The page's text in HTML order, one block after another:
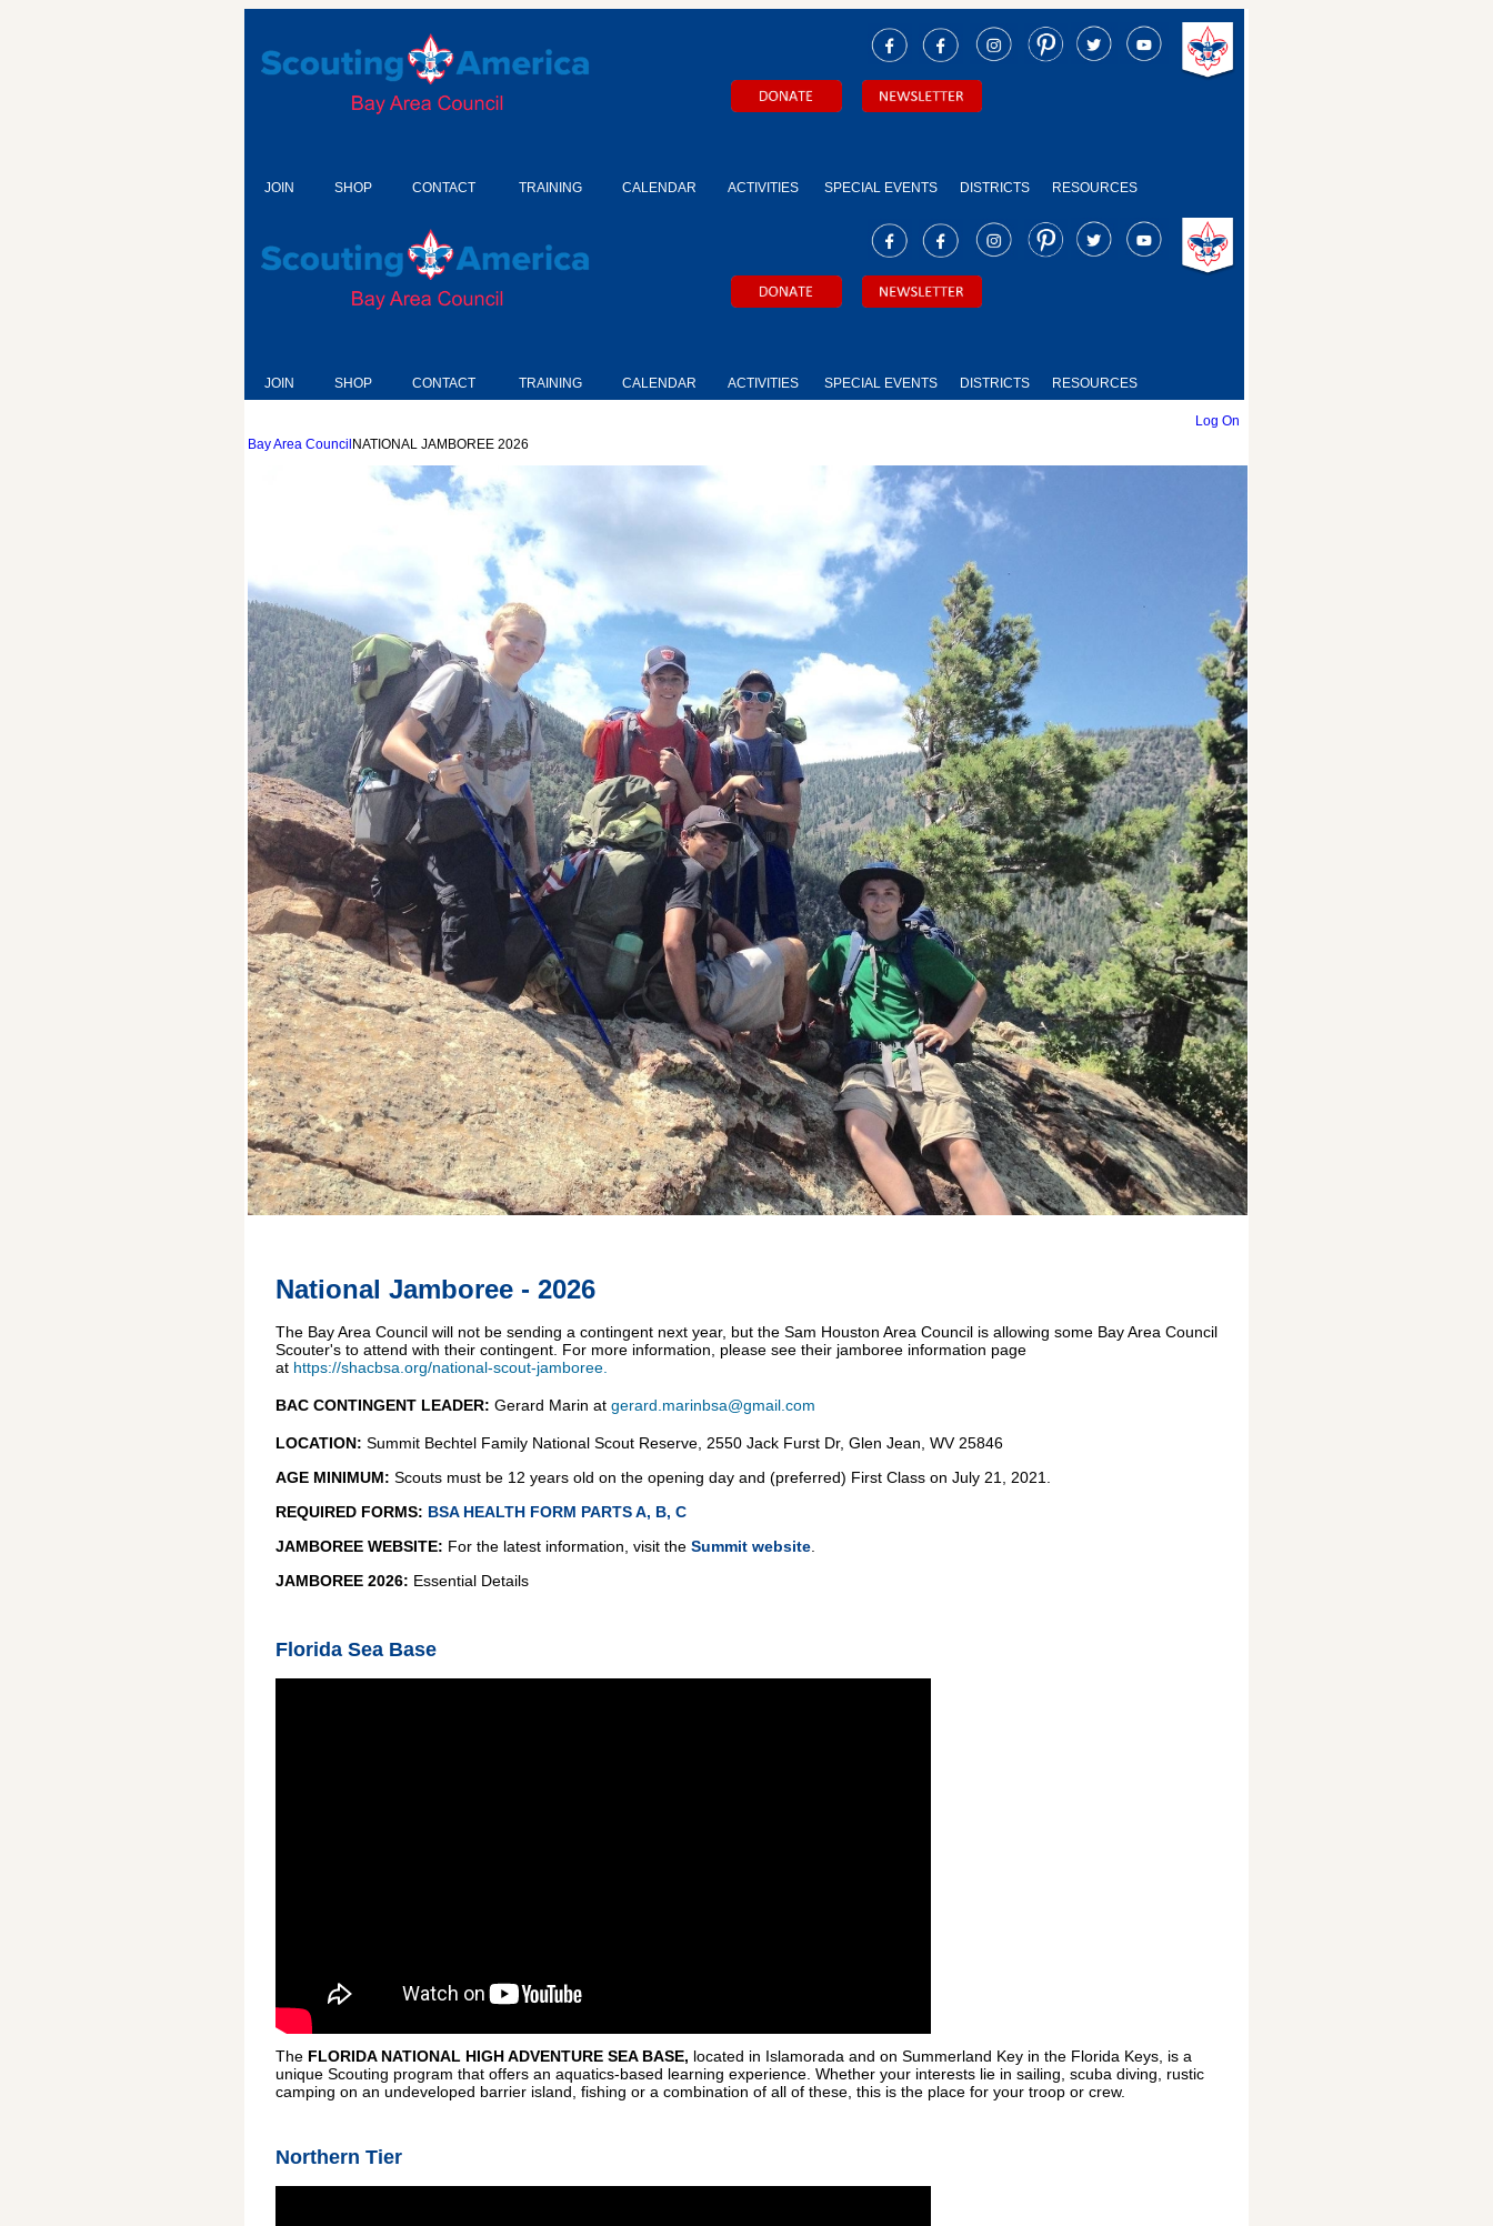
JOIN SHOP CONTACT TRAINING CALENDAR ACTIVITIES SPECIAL EVENTS DISTRICTS RESOURCES
JOIN SHOP CONTACT TRAINING CALENDAR ACTIVITIES SPECIAL EVENTS DISTRICTS RESOURCES
Log On
Bay Area Council NATIONAL JAMBOREE 2026
National Jamboree - 2026
The Bay Area Council will not be sending a contingent next year, but the Sam Houston Area Council is allowing some Bay Area Council
Scouter's to attend with their contingent. For more information, please see their jamboree information page
at https://shacbsa.org/national-scout-jamboree.
BAC CONTINGENT LEADER: Gerard Marin at gerard.marinbsa@gmail.com
LOCATION: Summit Bechtel Family National Scout Reserve, 2550 Jack Furst Dr, Glen Jean, WV 25846
AGE MINIMUM: Scouts must be 12 years old on the opening day and (preferred) First Class on July 21, 2021.
REQUIRED FORMS: BSA HEALTH FORM PARTS A, B, C
JAMBOREE WEBSITE: For the latest information, visit the Summit website
JAMBOREE 2026: Essential Details
Florida Sea Base
The FLORIDA NATIONAL HIGH ADVENTURE SEA BASE, located in Islamorada and on Summerland Key in the Florida Keys, is a
unique Scouting program that offers an aquatics-based learning experience. Whether your interests lie in sailing, scuba diving, rustic
camping on an undeveloped barrier island, fishing or a combination of all of these, this is the place for your troop or crew.
Northern Tier